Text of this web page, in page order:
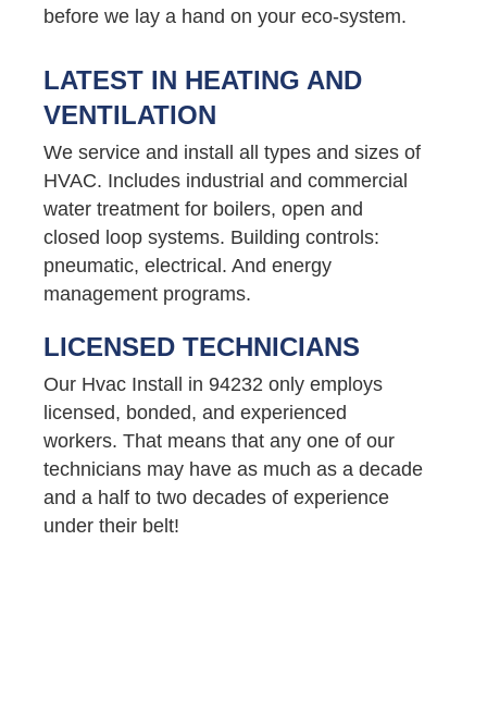
before we lay a hand on your eco-system.
LATEST IN HEATING AND
VENTILATION
We service and install all types and sizes of
HVAC. Includes industrial and commercial
water treatment for boilers, open and
closed loop systems. Building controls:
pneumatic, electrical. And energy
management programs.
LICENSED TECHNICIANS
Our Hvac Install in 94232 only employs
licensed, bonded, and experienced
workers. That means that any one of our
technicians may have as much as a decade
and a half to two decades of experience
under their belt!